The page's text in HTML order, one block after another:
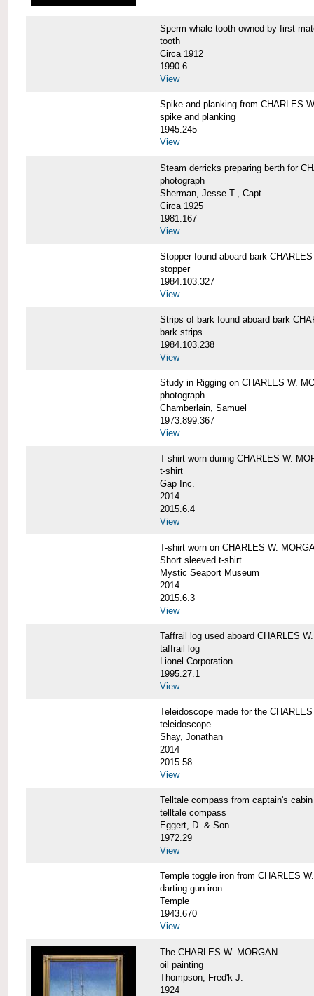
Sperm whale tooth owned by first
tooth
Circa 1912
1990.6
View
Spike and planking from CHARLES
spike and planking
1945.245
View
Steam derricks preparing berth for
photograph
Sherman, Jesse T., Capt.
Circa 1925
1981.167
View
Stopper found aboard bark
stopper
1984.103.327
View
Strips of bark found aboard bark
bark strips
1984.103.238
View
Study in Rigging on CHARLES W.
photograph
Chamberlain, Samuel
1973.899.367
View
T-shirt worn during CHARLES W.
t-shirt
Gap Inc.
2014
2015.6.4
View
T-shirt worn on CHARLES W.
Short sleeved t-shirt
Mystic Seaport Museum
2014
2015.6.3
View
Taffrail log used aboard CHARLES
taffrail log
Lionel Corporation
1995.27.1
View
Teleidoscope made for the
teleidoscope
Shay, Jonathan
2014
2015.58
View
Telltale compass from captain's
telltale compass
Eggert, D. & Son
1972.29
View
Temple toggle iron from CHARLES
darting gun iron
Temple
1943.670
View
The CHARLES W. MORGAN
oil painting
Thompson, Fred'k J.
1924